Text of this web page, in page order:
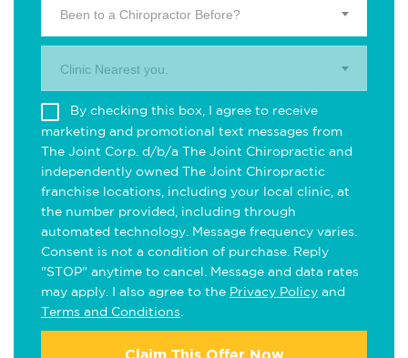
Been to a Chiropractor Before?
Clinic Nearest you.
By checking this box, I agree to receive
marketing and promotional text messages from
The Joint Corp. d/b/a The Joint Chiropractic and
independently owned The Joint Chiropractic
franchise locations, including your local clinic, at
the number provided, including through
automated technology. Message frequency varies.
Consent is not a condition of purchase. Reply
"STOP" anytime to cancel. Message and data rates
may apply. I also agree to the Privacy Policy and
Terms and Conditions